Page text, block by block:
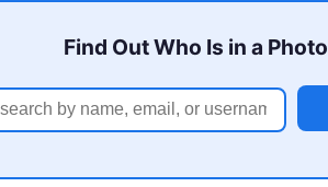
Find Out Who Is in a Photo